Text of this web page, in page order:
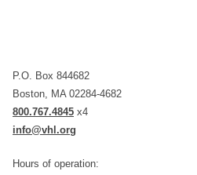
P.O. Box 844682
Boston, MA 02284-4682
800.767.4845 x4
info@vhl.org
Hours of operation: